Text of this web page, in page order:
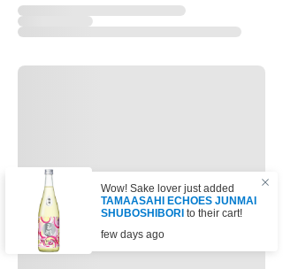
Wow! Sake lover just added
TAMAASAHI ECHOES JUNMAI
SHUBOSHIBORI to their cart!
few days ago